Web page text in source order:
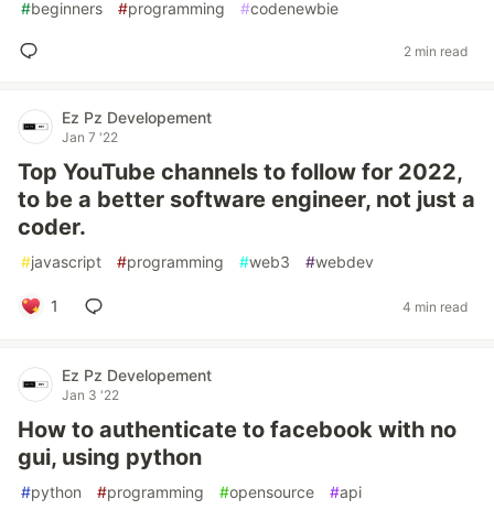
#beginners #programming #codenewbie
2 min read
Ez Pz Developement
Jan 7 '22
Top YouTube channels to follow for 2022,
to be a better software engineer, not just a
coder.
#javascript #programming #web3 #webdev
1 4 min read
Ez Pz Developement
Jan 3 '22
How to authenticate to facebook with no
gui, using python
#python #programming #opensource #api